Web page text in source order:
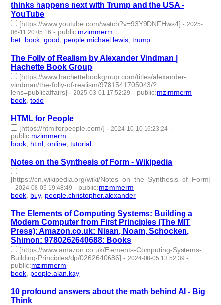
thinks happens next with Trump and the USA -
YouTube
[https://www.youtube.com/watch?v=93Y9DNFHws4] -2025-
06-11 20:05:16 - public:mzimmerm
bet, book,good, people.michael.lewis,trump
The Folly of Realism by Alexander Vindman |
Hachette Book Group
[https://www.hachettebookgroup.com/titles/alexander-
vindman/the-folly-of-realism/9781541705043/?
lens=publicaffairs] - 2025-03-01 17:52:29 - public:mzimmerm
book ,todo
HTML for People
[https://htmlforpeople.com/] - 2024-10-10 16:23:24 -
public:mzimmerm
book html ,online ,tutorial
Notes on the Synthesis of Form - Wikipedia
[https://en.wikipedia.org/wiki/Notes_on_the_Synthesis_of_Form]
- 2024-08-05 19:48:49 - public:mzimmerm
book buy, people.christopher.alexander
The Elements of Computing Systems: Building a
Modern Computer from First Principles (The MIT
Press): Amazon.co.uk: Nisan, Noam, Schocken,
Shimon: 9780262640688: Books
[https://www.amazon.co.uk/Elements-Computing-Systems-
Building-Principles/dp/0262640686] - 2024-08-05 13:52:39 -
public:mzimmerm
book people.alan.kay
10 profound answers about the math behind AI - Big
Think